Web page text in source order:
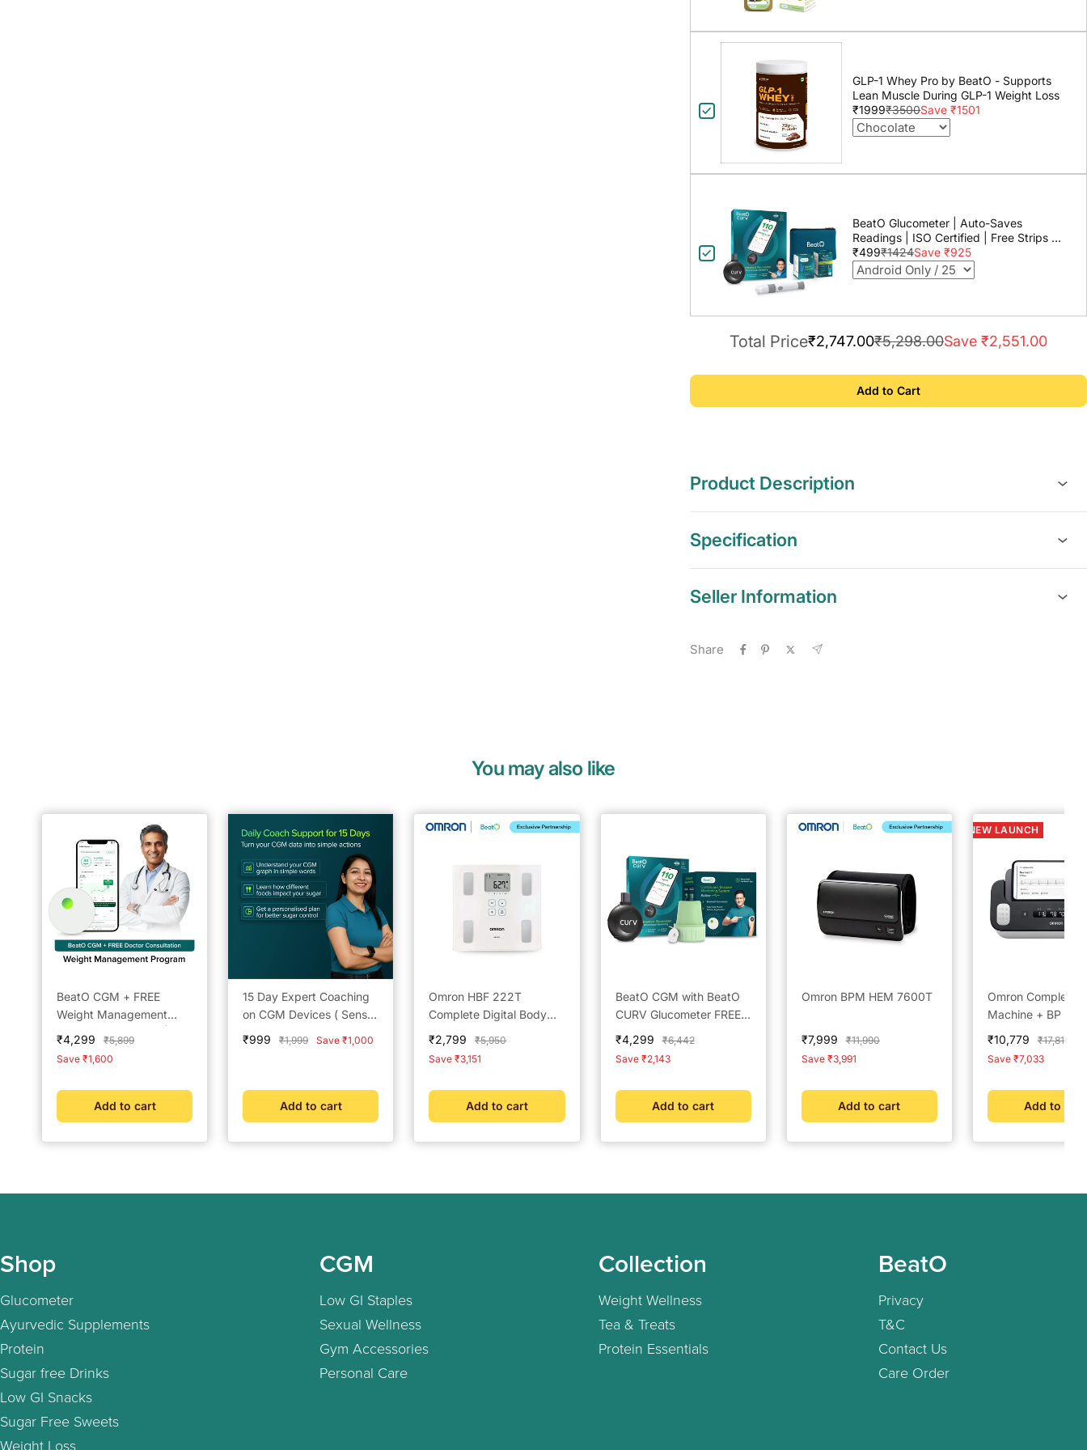
GLP-1 Whey Pro by BeatO - Supports
Lean Muscle During GLP-1 Weight Loss
₹1999₹3500Save ₹1501
BeatO Glucometer | Auto-Saves
Readings | ISO Certified | Free Strips &
Lancets | Lab-Grade Accuracy | Life
time warranty
₹499₹1424Save ₹925
Total Price₹2,747.00₹5,298.00Save ₹2,551.00
Add to Cart
Product Description
Specification
Seller Information
Share
You may also like
BeatO CGM + FREE
Weight Management
Doctor Consultation | 15-
Day Real-Time Glucose
Tracking | One-Push
Connected | Weight
Management &
Metabolic Insights
Sale
price
₹4,299
Regular
price
₹5,899
Save ₹1,600
Add to cart
15 Day Expert Coaching
on CGM Devices ( Sensor
not included)
Sale
₹999
Regular
₹1,999 Save ₹1,000
Add to cart
Omron HBF 222T
Complete Digital Body
Composition Monitor
With Bluetooth
Sale
price
₹2,799
Regular
price
₹5,950
Save ₹3,151
Add to cart
BeatO CGM with BeatO
CURV Glucometer FREE
25Strips & 25Lancets
Type-C USB Connector |
Android Only
Sale
price
₹4,299
Regular
price
₹6,442
Save ₹2,143
Add to cart
Omron BPM HEM 7600T
Sale
price
₹7,999
Regular
price
₹11,990
Save ₹3,991
Add to cart
NEW LAUNCH
Omron Complete
Machine + BP
Built in Bluetooth
Technology; AFib,
Tachycardia,
Hypertension
Sale
price
₹10,779
Regular
price
₹17,812
Save ₹7,033
Add to cart
Shop
Glucometer
Ayurvedic Supplements
Protein
Sugar free Drinks
Low GI Snacks
Sugar Free Sweets
Weight Loss
CGM
Low GI Staples
Sexual Wellness
Gym Accessories
Personal Care
Collection
Weight Wellness
Tea & Treats
Protein Essentials
BeatO
Privacy
T&C
Contact Us
Care Order